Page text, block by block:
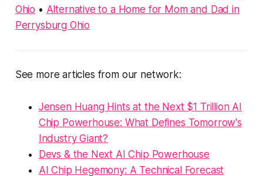
Ohio • Alternative to a Home for Mom and Dad in
Perrysburg Ohio
See more articles from our network:
Jensen Huang Hints at the Next $1 Trillion AI
Chip Powerhouse: What Defines Tomorrow's
Industry Giant?
Devs & the Next AI Chip Powerhouse
AI Chip Hegemony: A Technical Forecast